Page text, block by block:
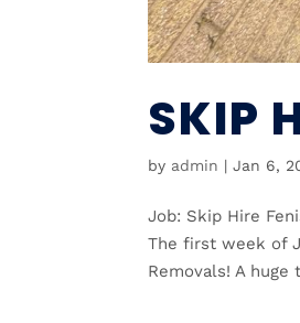
SKIP
by admin |Jan 6,
Job: Skip Hire
The first week of
Removals! A